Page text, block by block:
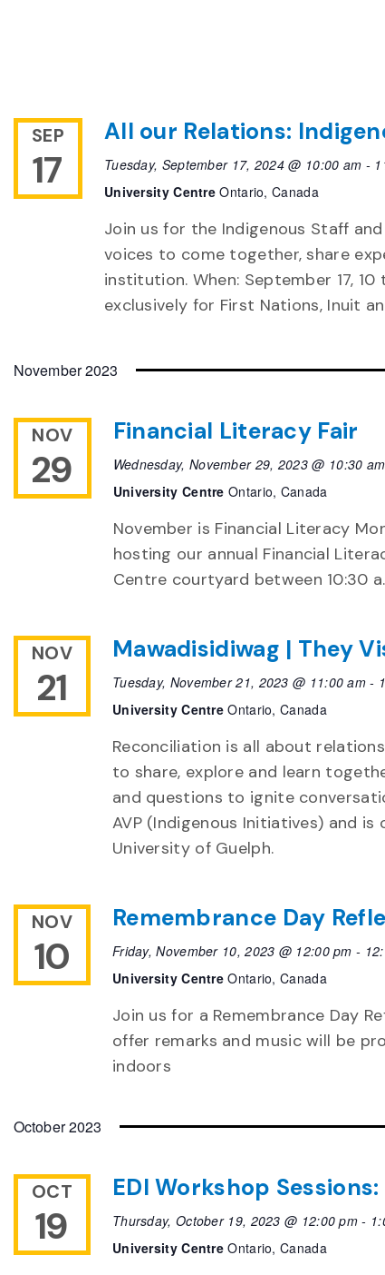
SEP
17
All our Relations:
Tuesday, September 17, 2024 @ 10:00 am -
University CentreOntario, Canada
Join us for the Indigenous Staff
voices to come together, share
institution. When: September 17, 10
exclusively for First Nations, Inuit
November 2023
NOV
29
Financial Literacy Fair
Wednesday, November 29, 2023 @ 10:30 am
University CentreOntario, Canada
November is Financial Literacy
hosting our annual Financial
Centre courtyard between 10:30
NOV
21
Mawadisidiwag | They
Tuesday, November 21, 2023 @ 11:00 am -
University CentreOntario, Canada
Reconciliation is all about
to share, explore and learn
and questions to ignite
AVP (Indigenous Initiatives) and
University of Guelph.
NOV
10
Remembrance Day
Friday, November 10, 2023 @ 12:00 pm -
University CentreOntario, Canada
Join us for a Remembrance Day
offer remarks and music will be
indoors
October 2023
OCT
19
EDI Workshop
Thursday, October 19, 2023 @ 12:00 pm -
University CentreOntario, Canada